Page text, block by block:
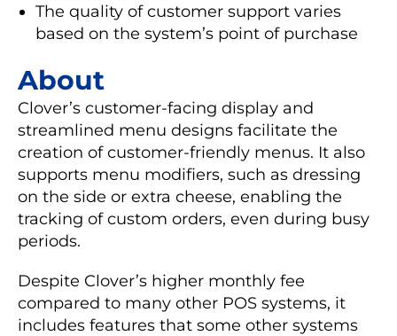
The quality of customer support varies
based on the system’s point of purchase
About
Clover’s customer-facing display and
streamlined menu designs facilitate the
creation of customer-friendly menus. It also
supports menu modifiers, such as dressing
on the side or extra cheese, enabling the
tracking of custom orders, even during busy
periods.
Despite Clover’s higher monthly fee
compared to many other POS systems, it
includes features that some other systems